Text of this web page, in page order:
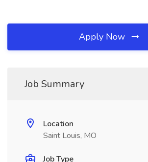
Apply Now
Job Summary
Location
Saint Louis, MO
Job Type